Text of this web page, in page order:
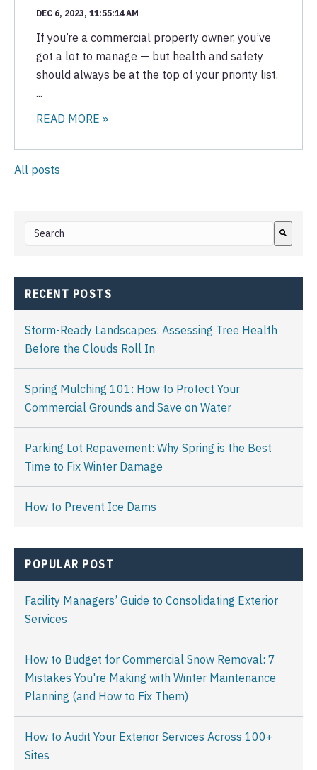
DEC 6, 2023, 11:55:14 AM
If you’re a commercial property owner, you’ve
got a lot to manage — but health and safety
should always be at the top of your priority list.
...
READ MORE »
All posts
This is a search field with an auto-suggest feature attached.
RECENT POSTS
Storm-Ready Landscapes: Assessing Tree Health
Before the Clouds Roll In
Spring Mulching 101: How to Protect Your
Commercial Grounds and Save on Water
Parking Lot Repavement: Why Spring is the Best
Time to Fix Winter Damage
How to Prevent Ice Dams
POPULAR POST
Facility Managers’ Guide to Consolidating Exterior
Services
How to Budget for Commercial Snow Removal: 7
Mistakes You're Making with Winter Maintenance
Planning (and How to Fix Them)
How to Audit Your Exterior Services Across 100+
Sites